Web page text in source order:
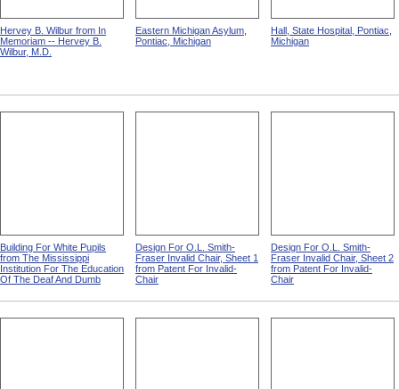
Hervey B. Wilbur from In
Memoriam -- Hervey B.
Wilbur, M.D.
Eastern Michigan Asylum,
Pontiac, Michigan
Hall, State Hospital, Pontiac,
Michigan
Building For White Pupils
from The Mississippi
Institution For The Education
Of The Deaf And Dumb
Design For O.L. Smith-
Fraser Invalid Chair, Sheet 1
from Patent For Invalid-
Chair
Design For O.L. Smith-
Fraser Invalid Chair, Sheet 2
from Patent For Invalid-
Chair